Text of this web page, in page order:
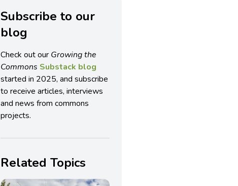
Subscribe to our
blog
Check out our Growing the
Commons Substack blog
started in 2025, and subscribe
to receive articles, interviews
and news from commons
projects.
Related Topics